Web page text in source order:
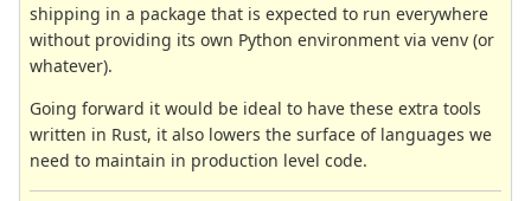
shipping in a package that is expected to run everywhere
without providing its own Python environment via venv (or
whatever).
Going forward it would be ideal to have these extra tools
written in Rust, it also lowers the surface of languages we
need to maintain in production level code.